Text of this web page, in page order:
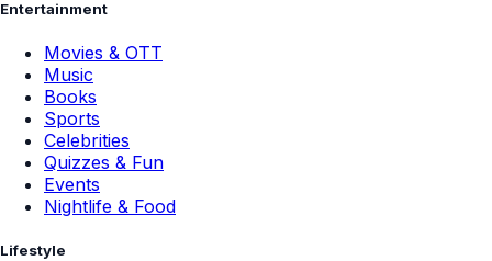
Entertainment
Movies & OTT
Music
Books
Sports
Celebrities
Quizzes & Fun
Events
Nightlife & Food
Lifestyle